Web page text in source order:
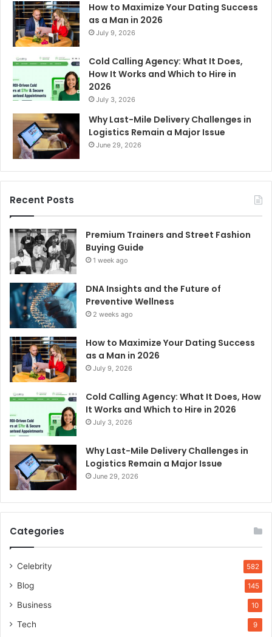
How to Maximize Your Dating Success
as a Man in 2026
July 9, 2026
Cold Calling Agency: What It Does,
How It Works and Which to Hire in
2026
July 3, 2026
Why Last-Mile Delivery Challenges in
Logistics Remain a Major Issue
June 29, 2026
Recent Posts
Premium Trainers and Street Fashion
Buying Guide
1 week ago
DNA Insights and the Future of
Preventive Wellness
2 weeks ago
How to Maximize Your Dating Success
as a Man in 2026
July 9, 2026
Cold Calling Agency: What It Does, How
It Works and Which to Hire in 2026
July 3, 2026
Why Last-Mile Delivery Challenges in
Logistics Remain a Major Issue
June 29, 2026
Categories
Celebrity 582
Blog 145
Business 10
Tech 9